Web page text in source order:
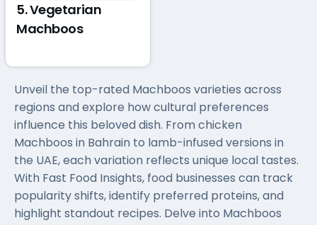
5. Vegetarian
Machboos
Unveil the top-rated Machboos varieties across
regions and explore how cultural preferences
influence this beloved dish. From chicken
Machboos in Bahrain to lamb-infused versions in
the UAE, each variation reflects unique local tastes.
With Fast Food Insights, food businesses can track
popularity shifts, identify preferred proteins, and
highlight standout recipes. Delve into Machboos